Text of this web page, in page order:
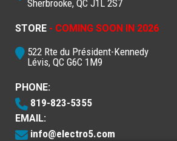
Sherbrooke, QC J1L 2S7
STORE - COMING SOON IN 2026
522 Rte du Président-Kennedy
Lévis, QC G6C 1M9
PHONE:
819-823-5355
EMAIL:
info@electro5.com